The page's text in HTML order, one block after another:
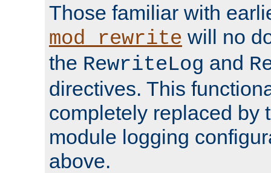
Those familiar with
mod_rewrite will no
the RewriteLog and
directives. This
completely replaced by
module logging
above.